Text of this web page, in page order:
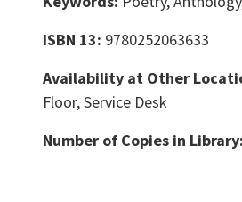
ISBN 13: 9780252063633
Availability at Other
Floor, Service Desk
Number of Copies in Library: